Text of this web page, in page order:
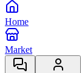
Home
Market